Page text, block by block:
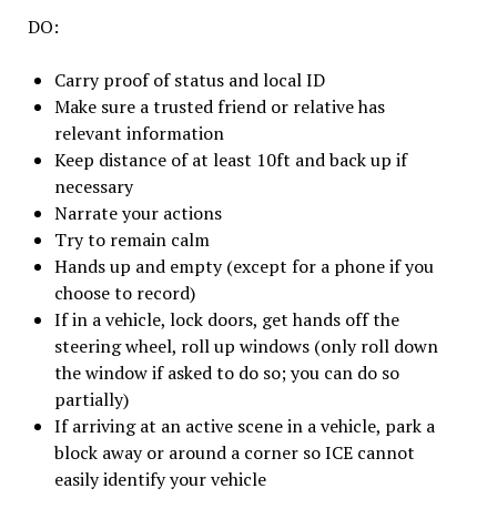
DO:
Carry proof of status and local ID
Make sure a trusted friend or relative has
relevant information
Keep distance of at least 10ft and back up if
necessary
Narrate your actions
Try to remain calm
Hands up and empty (except for a phone if you
choose to record)
If in a vehicle, lock doors, get hands off the
steering wheel, roll up windows (only roll down
the window if asked to do so; you can do so
partially)
If arriving at an active scene in a vehicle, park a
block away or around a corner so ICE cannot
easily identify your vehicle